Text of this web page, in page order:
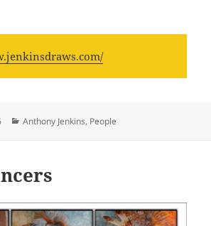
Categories
Anthony Jenkins, People